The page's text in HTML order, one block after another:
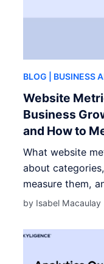
BLOG | BUSINESS
Website
Business
and How to
What website
about
measure them,
by Isabel Macaulay |